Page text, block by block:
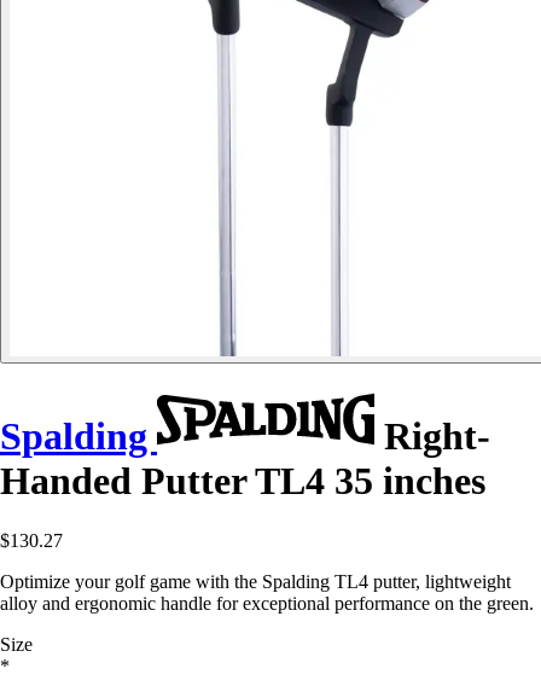
Spalding
Right-
Handed Putter TL4 35 inches
$130.27
Optimize your golf game with the Spalding TL4 putter, lightweight
alloy and ergonomic handle for exceptional performance on the green.
Size
*